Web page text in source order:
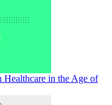
Healthcare in the Age of